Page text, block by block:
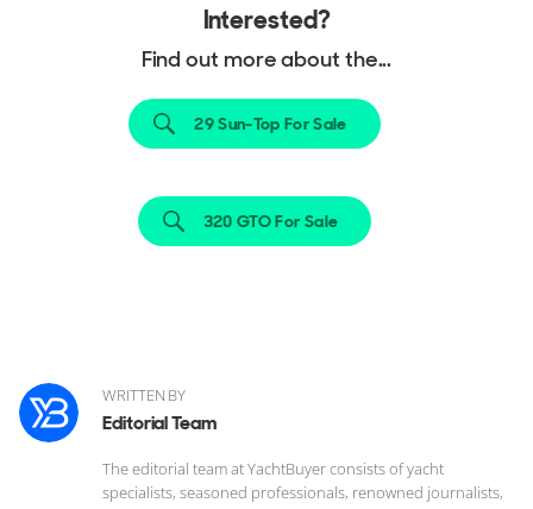
Interested?
Find out more about the...
29 Sun-Top For Sale
320 GTO For Sale
WRITTEN BY
Editorial Team
The editorial team at YachtBuyer consists of yacht
specialists, seasoned professionals, renowned journalists,